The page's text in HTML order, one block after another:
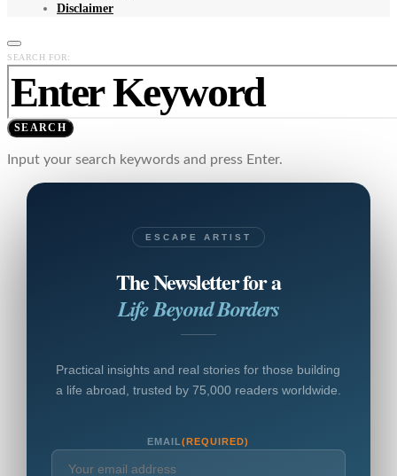
Disclaimer
SEARCH FOR:
SEARCH
Input your search keywords and press Enter.
ESCAPE ARTIST
The Newsletter for a
Life Beyond Borders
Practical insights and real stories for those building
a life abroad, trusted by 75,000 readers worldwide.
EMAIL(REQUIRED)